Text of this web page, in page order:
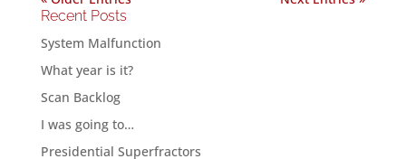
Recent Posts
System Malfunction
What year is it?
Scan Backlog
I was going to…
Presidential Superfractors